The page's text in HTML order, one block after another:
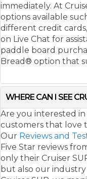
immediately. At
options available
different credit
on Live Chat for
paddle board
Bread® option that
WHERE CAN I SEE
Are you interested
customers that love
Our Reviews and
Five Star reviews
only their Cruiser
but also our